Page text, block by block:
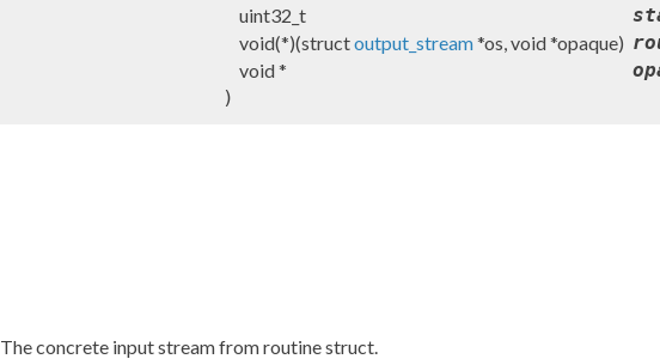
uint32_t
void(*)(structoutput_stream*os, void *opaque)
void *
)
The concrete input stream from routine struct.